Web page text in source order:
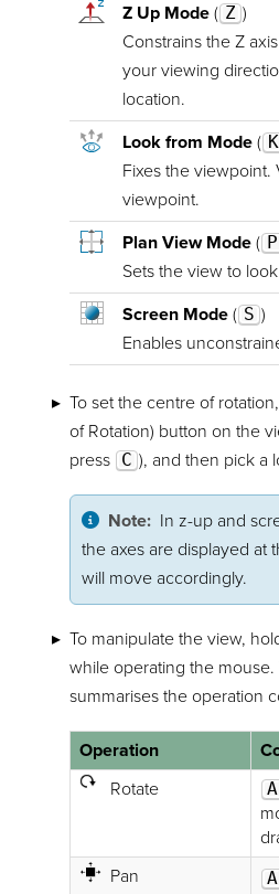
Z Up Mode( Z )
Constrains the Z
your viewing
location.
Look from Mode( K
Fixes the viewpoint.
viewpoint.
Plan View Mode( P
Sets the view to
Screen Mode( S )
Enables
To set the centre of
of Rotation) button on the
press C ), and then pick a
Note: In z-up and
the axes are displayed at
will move accordingly.
To manipulate the view,
while operating the
summarises the operation
Operation
Rotate
Pan